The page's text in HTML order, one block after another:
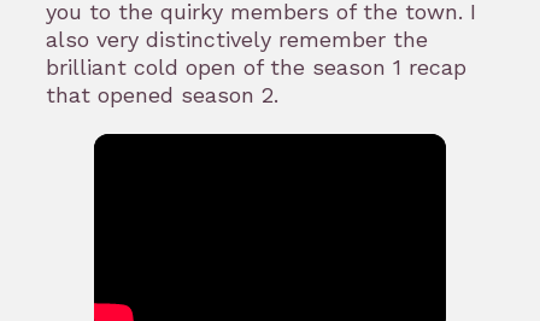
you to the quirky members of the town. I
also very distinctively remember the
brilliant cold open of the season 1 recap
that opened season 2.